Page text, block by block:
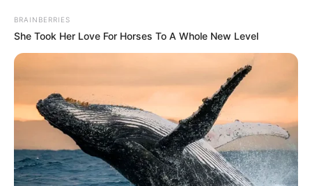
BRAINBERRIES
She Took Her Love For Horses To A Whole New Level